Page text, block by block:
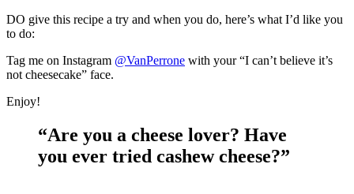
DO give this recipe a try and when you do, here’s what I’d like you
to do:
Tag me on Instagram @VanPerrone with your “I can’t believe it’s
not cheesecake” face.
Enjoy!
“Are you a cheese lover? Have
you ever tried cashew cheese?”